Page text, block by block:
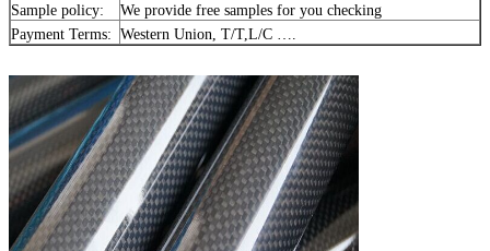
Sample policy:
We provide free samples for you checking
Payment Terms: Western Union, T/T,L/C ….